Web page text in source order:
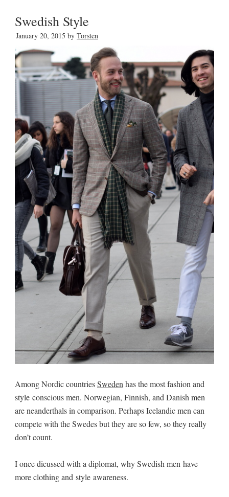
Swedish Style
January 20, 2015 by Torsten
Among Nordic countriesSweden has the most fashion and
style conscious men. Norwegian, Finnish, and Danish men
are neanderthals in comparison. Perhaps Icelandic men can
compete with the Swedes but they are so few, so they really
don’t count.
I once dicussed with a diplomat, why Swedish men have
more clothing and style awareness.